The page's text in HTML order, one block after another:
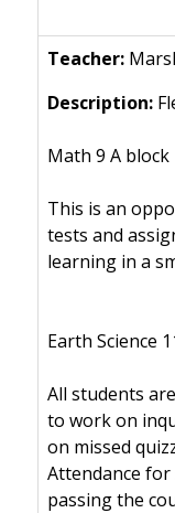
Math 9 A block
This is an
tests and
learning in a
Earth Science
All students
to work on
on missed
Attendance
passing the